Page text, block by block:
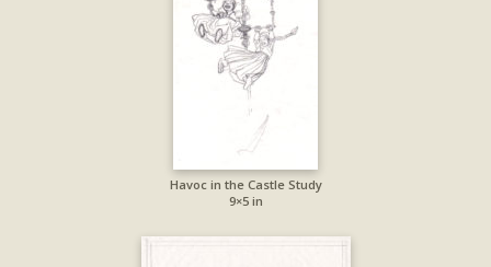
Havoc in the Castle Study
9×5 in